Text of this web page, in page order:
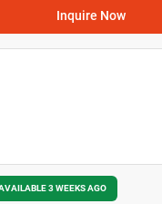
Inquire Now
3 WEEKS AGO